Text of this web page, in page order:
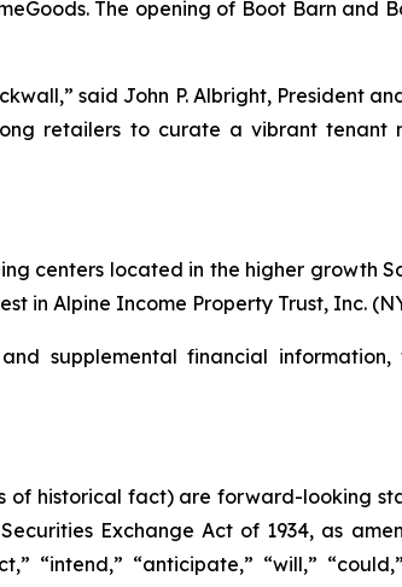
The opening of Boot Barn and
said John P. Albright, President
retailers to curate a vibrant tenant
centers located in the higher growth
in Alpine Income Property Trust, Inc.
supplemental financial
of historical fact) are forward-looking
Exchange Act of 1934, as
“anticipate,” “will,”